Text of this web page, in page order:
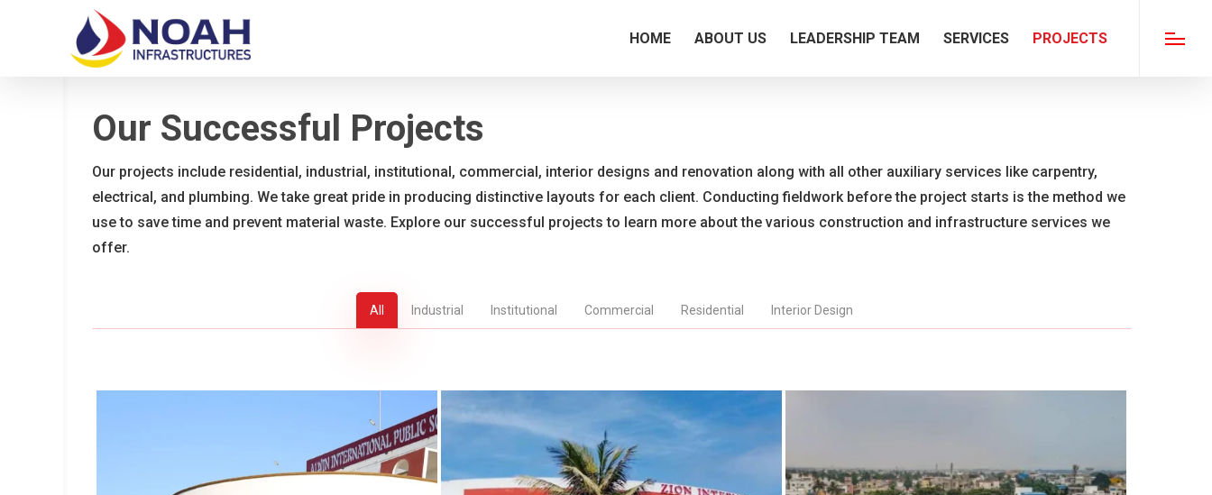
HOME ABOUT US LEADERSHIP TEAM SERVICES PROJECTS Menu
Our Successful Projects
Our projects include residential, industrial, institutional, commercial, interior designs and renovation along with all other auxiliary services like carpentry,
electrical, and plumbing. We take great pride in producing distinctive layouts for each client. Conducting fieldwork before the project starts is the method we
use to save time and prevent material waste. Explore our successful projects to learn more about the various construction and infrastructure services we
offer.
All Industrial Institutional Commercial Residential Interior Design